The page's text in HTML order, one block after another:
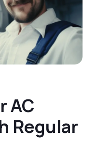
AC
Regular